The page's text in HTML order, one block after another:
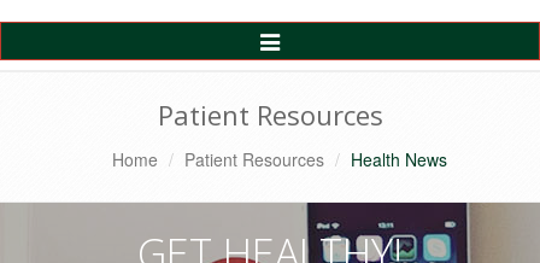
Toggle
Navigation
Patient Resources
Home Patient Resources Health News